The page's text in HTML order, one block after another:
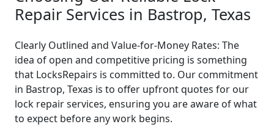
Repair Services in Bastrop, Texas
Clearly Outlined and Value-for-Money Rates: The
idea of open and competitive pricing is something
that LocksRepairs is committed to. Our commitment
in Bastrop, Texas is to offer upfront quotes for our
lock repair services, ensuring you are aware of what
to expect before any work begins.